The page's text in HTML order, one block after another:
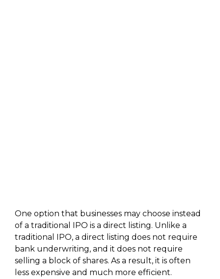
One option that businesses may choose instead
of a traditional IPO is a direct listing. Unlike a
traditional IPO, a direct listing does not require
bank underwriting, and it does not require
selling a block of shares. As a result, it is often
less expensive and much more efficient.